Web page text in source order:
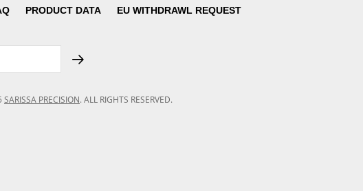
PRODUCT DATA EU WITHDRAWL REQUEST
SARISSA PRECISION. ALL RIGHTS RESERVED.